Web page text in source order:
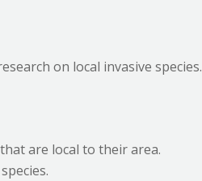
on local invasive species.
are local to their area.